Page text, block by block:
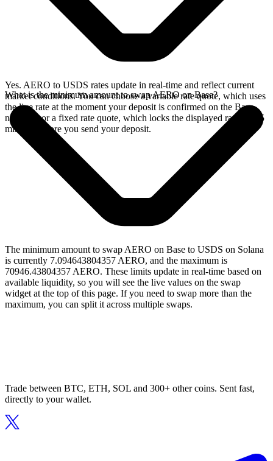
Yes. AERO to USDS rates update in real-time and reflect current
market conditions. You can choose a variable rate quote, which uses
the live rate at the moment your deposit is confirmed on the Base
network, or a fixed rate quote, which locks the displayed rate for 15
minutes before you send your deposit.
What is the minimum amount to swap AERO on Base?
The minimum amount to swap AERO on Base to USDS on Solana
is currently 7.094643804357 AERO, and the maximum is
70946.43804357 AERO. These limits update in real-time based on
available liquidity, so you will see the live values on the swap
widget at the top of this page. If you need to swap more than the
maximum, you can split it across multiple swaps.
Trade between BTC, ETH, SOL and 300+ other coins. Sent fast,
directly to your wallet.